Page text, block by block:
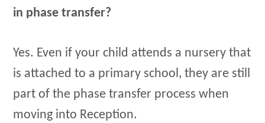
in phase transfer?
Yes. Even if your child attends a nursery that
is attached to a primary school, they are still
part of the phase transfer process when
moving into Reception.